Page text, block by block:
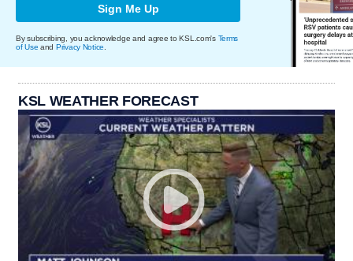
Sign Me Up
By subscribing, you acknowledge and agree to KSL.com's Terms
of Use and Privacy Notice.
KSL WEATHER FORECAST